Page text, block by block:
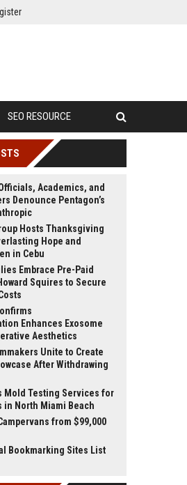
SEO RESOURCE
Academics, and
Denounce Pentagon’s
Hosts Thanksgiving
Hope and
in Cebu
Embrace Pre-Paid
Squires to Secure
Enhances Exosome
Aesthetics
Unite to Create
After Withdrawing
Mold Testing Services for
in North Miami Beach
from $99,000
Bookmarking Sites List